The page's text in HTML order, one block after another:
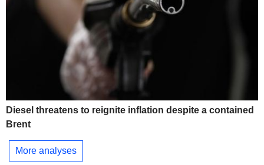
Diesel threatens to reignite inflation despite a contained
Brent
More analyses